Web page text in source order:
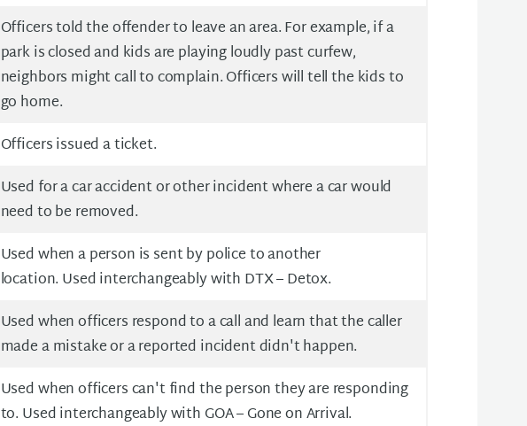
Officers told the offender to leave an area. For example, if a
park is closed and kids are playing loudly past curfew,
neighbors might call to complain. Officers will tell the kids to
go home.
Officers issued a ticket.
Used for a car accident or other incident where a car would
need to be removed.
Used when a person is sent by police to another
location. Used interchangeably with DTX – Detox.
Used when officers respond to a call and learn that the caller
made a mistake or a reported incident didn't happen.
Used when officers can't find the person they are responding
to. Used interchangeably with GOA – Gone on Arrival.